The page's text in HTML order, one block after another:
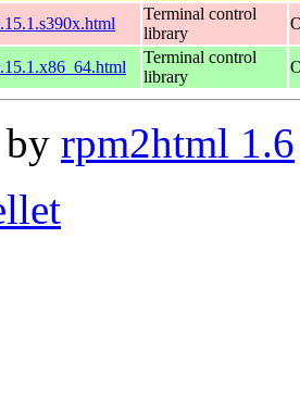
Terminal control
library
Terminal control
library
by rpm2html 1.6